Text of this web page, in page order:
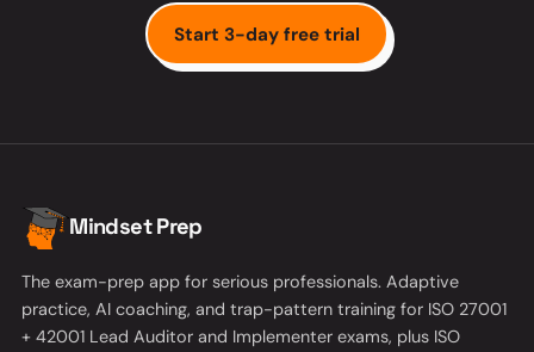
Start 3-day free trial
Mindset Prep
The exam-prep app for serious professionals. Adaptive
practice, AI coaching, and trap-pattern training for ISO 27001
+ 42001 Lead Auditor and Implementer exams, plus ISO